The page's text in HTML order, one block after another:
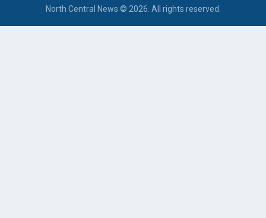
North Central News © 2026. All rights reserved.